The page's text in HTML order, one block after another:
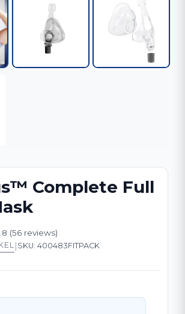
Complete Full
(56 reviews)
| SKU: 400483FITPACK